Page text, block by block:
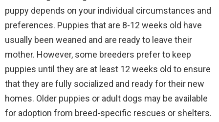
puppy depends on your individual circumstances and
preferences. Puppies that are 8-12 weeks old have
usually been weaned and are ready to leave their
mother. However, some breeders prefer to keep
puppies until they are at least 12 weeks old to ensure
that they are fully socialized and ready for their new
homes. Older puppies or adult dogs may be available
for adoption from breed-specific rescues or shelters.